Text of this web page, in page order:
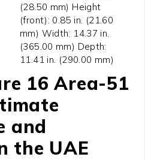
(28.50 mm) Height
(front): 0.85 in. (21.60
mm) Width: 14.37 in.
(365.00 mm) Depth:
11.41 in. (290.00 mm)
16 Area-51
and
the UAE